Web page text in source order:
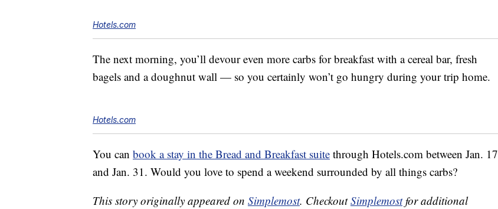
Hotels.com
The next morning, you’ll devour even more carbs for breakfast with a cereal bar, fresh
bagels and a doughnut wall — so you certainly won’t go hungry during your trip home.
Hotels.com
You can book a stay in the Bread and Breakfast suite through Hotels.com between Jan. 17
and Jan. 31. Would you love to spend a weekend surrounded by all things carbs?
This story originally appeared on Simplemost. CheckoutSimplemostfor additional